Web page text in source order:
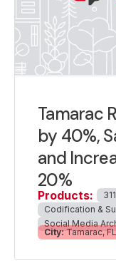
Tamarac
by 40%,
and
20%
Products:
Codification &
Social Media
City: Tamarac, FL